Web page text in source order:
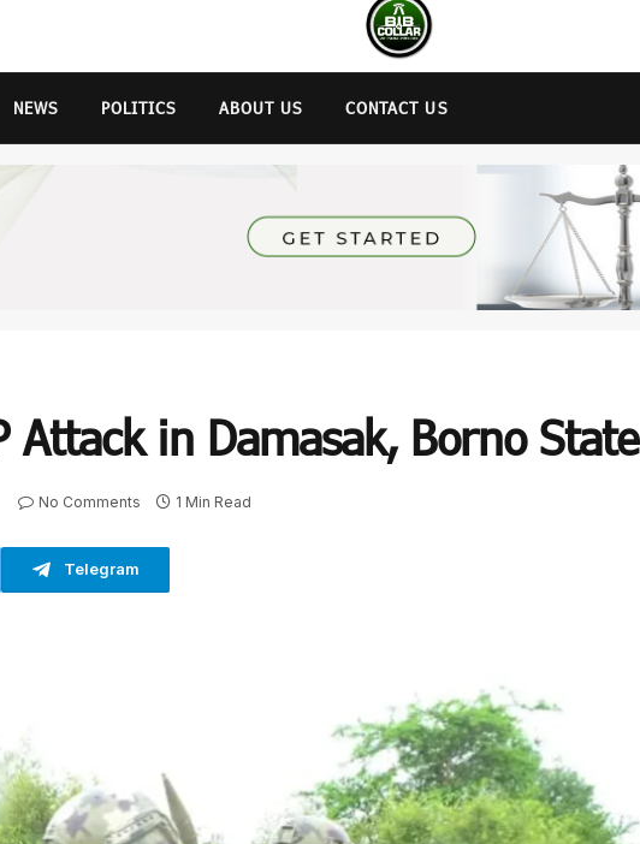
NEWS POLITICS ABOUT US CONTACT US
Attack in Damasak, Borno State
No Comments 1 Min Read
Telegram